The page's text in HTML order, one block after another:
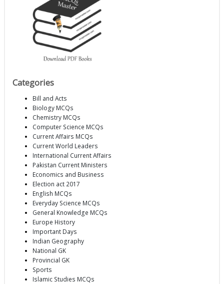
Categories
Bill and Acts
Biology MCQs
Chemistry MCQs
Computer Science MCQs
Current Affairs MCQs
Current World Leaders
International Current Affairs
Pakistan Current Ministers
Economics and Business
Election act 2017
English MCQs
Everyday Science MCQs
General Knowledge MCQs
Europe History
Important Days
Indian Geography
National GK
Provincial GK
Sports
Islamic Studies MCQs